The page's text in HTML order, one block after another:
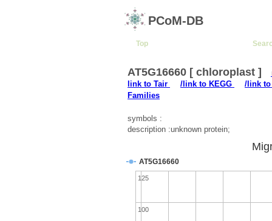
PCoM-DB
Top
AT5G16660 [ chloroplast ]
link to Tair /link to KEGG
/link to
Families
symbols :
description :unknown protein;
AT5G16660
100
125